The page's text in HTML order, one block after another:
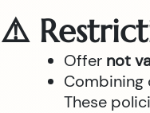
⚠️
Offer not
Combining
These